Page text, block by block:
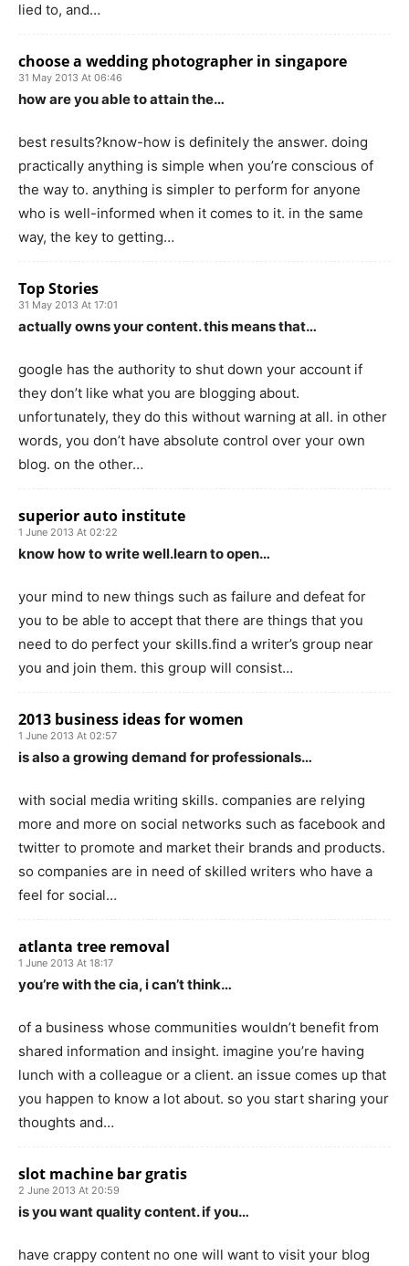
lied to, and…
choose a wedding photographer in singapore
31 May 2013 At 06:46
how are you able to attain the…
best results?know-how is definitely the answer. doing
practically anything is simple when you’re conscious of
the way to. anything is simpler to perform for anyone
who is well-informed when it comes to it. in the same
way, the key to getting…
Top Stories
31 May 2013 At 17:01
actually owns your content. this means that…
google has the authority to shut down your account if
they don’t like what you are blogging about.
unfortunately, they do this without warning at all. in other
words, you don’t have absolute control over your own
blog. on the other…
superior auto institute
1 June 2013 At 02:22
know how to write well.learn to open…
your mind to new things such as failure and defeat for
you to be able to accept that there are things that you
need to do perfect your skills.find a writer’s group near
you and join them. this group will consist…
2013 business ideas for women
1 June 2013 At 02:57
is also a growing demand for professionals…
with social media writing skills. companies are relying
more and more on social networks such as facebook and
twitter to promote and market their brands and products.
so companies are in need of skilled writers who have a
feel for social…
atlanta tree removal
1 June 2013 At 18:17
you’re with the cia, i can’t think…
of a business whose communities wouldn’t benefit from
shared information and insight. imagine you’re having
lunch with a colleague or a client. an issue comes up that
you happen to know a lot about. so you start sharing your
thoughts and…
slot machine bar gratis
2 June 2013 At 20:59
is you want quality content. if you…
have crappy content no one will want to visit your blog